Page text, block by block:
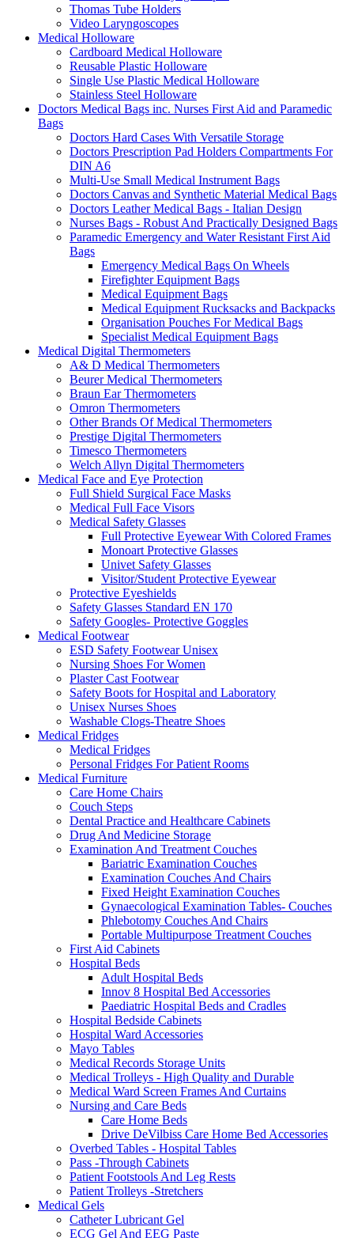
Thomas Tube Holders
Video Laryngoscopes
Medical Holloware
Cardboard Medical Holloware
Reusable Plastic Holloware
Single Use Plastic Medical Holloware
Stainless Steel Holloware
Doctors Medical Bags inc. Nurses First Aid and Paramedic
Bags
Doctors Hard Cases With Versatile Storage
Doctors Prescription Pad Holders Compartments For
DIN A6
Multi-Use Small Medical Instrument Bags
Doctors Canvas and Synthetic Material Medical Bags
Doctors Leather Medical Bags - Italian Design
Nurses Bags - Robust And Practically Designed Bags
Paramedic Emergency and Water Resistant First Aid
Bags
Emergency Medical Bags On Wheels
Firefighter Equipment Bags
Medical Equipment Bags
Medical Equipment Rucksacks and Backpacks
Organisation Pouches For Medical Bags
Specialist Medical Equipment Bags
Medical Digital Thermometers
A& D Medical Thermometers
Beurer Medical Thermometers
Braun Ear Thermometers
Omron Thermometers
Other Brands Of Medical Thermometers
Prestige Digital Thermometers
Timesco Thermometers
Welch Allyn Digital Thermometers
Medical Face and Eye Protection
Full Shield Surgical Face Masks
Medical Full Face Visors
Medical Safety Glasses
Full Protective Eyewear With Colored Frames
Monoart Protective Glasses
Univet Safety Glasses
Visitor/Student Protective Eyewear
Protective Eyeshields
Safety Glasses Standard EN 170
Safety Googles- Protective Goggles
Medical Footwear
ESD Safety Footwear Unisex
Nursing Shoes For Women
Plaster Cast Footwear
Safety Boots for Hospital and Laboratory
Unisex Nurses Shoes
Washable Clogs-Theatre Shoes
Medical Fridges
Medical Fridges
Personal Fridges For Patient Rooms
Medical Furniture
Care Home Chairs
Couch Steps
Dental Practice and Healthcare Cabinets
Drug And Medicine Storage
Examination And Treatment Couches
Bariatric Examination Couches
Examination Couches And Chairs
Fixed Height Examination Couches
Gynaecological Examination Tables- Couches
Phlebotomy Couches And Chairs
Portable Multipurpose Treatment Couches
First Aid Cabinets
Hospital Beds
Adult Hospital Beds
Innov 8 Hospital Bed Accessories
Paediatric Hospital Beds and Cradles
Hospital Bedside Cabinets
Hospital Ward Accessories
Mayo Tables
Medical Records Storage Units
Medical Trolleys - High Quality and Durable
Medical Ward Screen Frames And Curtains
Nursing and Care Beds
Care Home Beds
Drive DeVilbiss Care Home Bed Accessories
Overbed Tables - Hospital Tables
Pass -Through Cabinets
Patient Footstools And Leg Rests
Patient Trolleys -Stretchers
Medical Gels
Catheter Lubricant Gel
ECG Gel And EEG Paste